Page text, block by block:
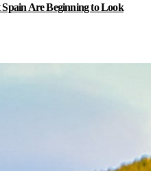
Are Beginning to Look